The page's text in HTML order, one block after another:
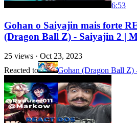
6:53
Gohan o Saiyajin mais forte
(Dragon Ball Z) - Saiyajin 2 |
25 views · Oct 23, 2023
Reacted to
Gohan (Dragon Ball Z)